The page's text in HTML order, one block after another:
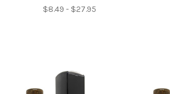
$8.49 - $27.95